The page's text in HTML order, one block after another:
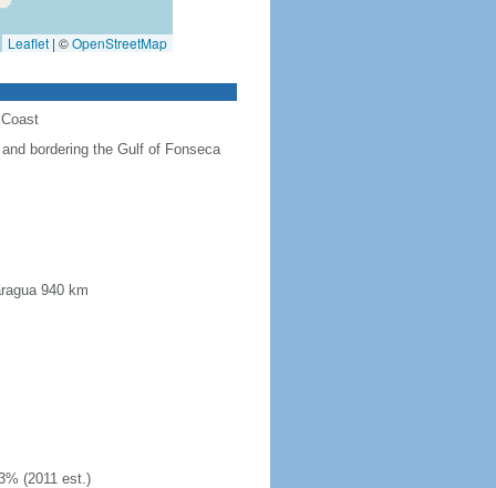
Leaflet | ©OpenStreetMap
bordering the Gulf of Fonseca
940 km
(2011 est.)